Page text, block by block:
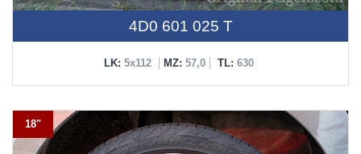
4D0 601 025 T
LK: 5x112 MZ: 57,0 TL: 630
18"